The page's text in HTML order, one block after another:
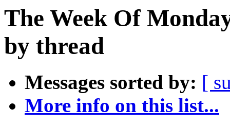
The Week Of
by thread
Messages sorted by: [
More info on this list...